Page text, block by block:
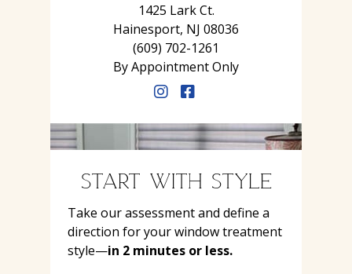
1425 Lark Ct.
Hainesport, NJ 08036
(609) 702-1261
By Appointment Only
START WITH STYLE
Take our assessment and define a
direction for your window treatment
style—in 2 minutes or less.